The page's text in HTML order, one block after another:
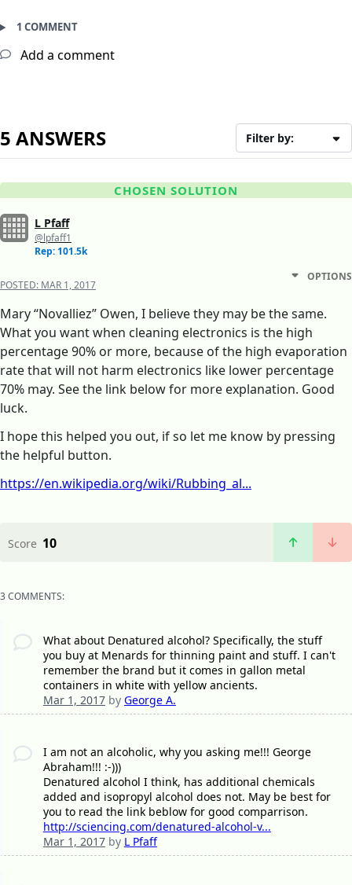
1 COMMENT
Add a comment
5 ANSWERS Filter by:
CHOSEN SOLUTION
L Pfaff
@lpfaff1
Rep: 101.5k
POSTED: MAR 1, 2017
OPTIONS
Mary “Novalliez” Owen, I believe they may be the same.
What you want when cleaning electronics is the high
percentage 90% or more, because of the high evaporation
rate that will not harm electronics like lower percentage
70% may. See the link below for more explanation. Good
luck.
I hope this helped you out, if so let me know by pressing
the helpful button.
https://en.wikipedia.org/wiki/Rubbing_al...
Score 10
3 COMMENTS:
What about Denatured alcohol? Specifically, the stuff
you buy at Menards for thinning paint and stuff. I can't
remember the brand but it comes in gallon metal
containers in white with yellow ancients.
Mar 1, 2017by George A.
I am not an alcoholic, why you asking me!!! George
Abraham!!! :-)))
Denatured alcohol I think, has additional chemicals
added and isopropyl alcohol does not. May be best for
you to read the link beblow for good comparrison.
http://sciencing.com/denatured-alcohol-v...
Mar 1, 2017by L Pfaff